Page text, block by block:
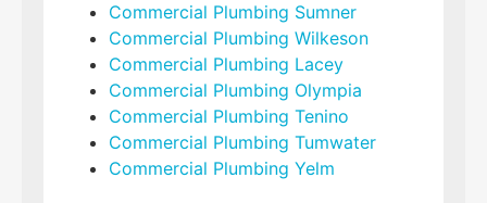
Commercial Plumbing Sumner
Commercial Plumbing Wilkeson
Commercial Plumbing Lacey
Commercial Plumbing Olympia
Commercial Plumbing Tenino
Commercial Plumbing Tumwater
Commercial Plumbing Yelm